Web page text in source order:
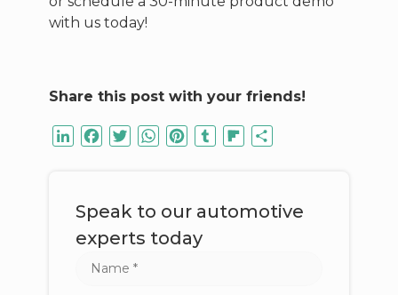
with us today!
Share this post with your friends!
LinkedInFacebook
TwitterWhatsApp
PinterestTumblrFlipboard
Speak to our automotive
experts today